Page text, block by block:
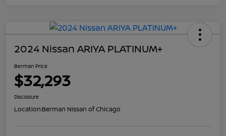
2024 Nissan ARIYA PLATINUM+
Berman Price
$32,293
Disclosure
Location:Berman Nissan of Chicago